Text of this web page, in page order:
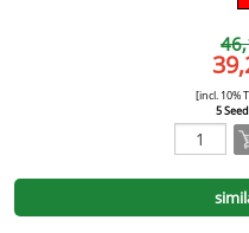
[incl. 10%
5